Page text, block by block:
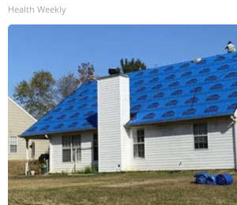
Health Weekly